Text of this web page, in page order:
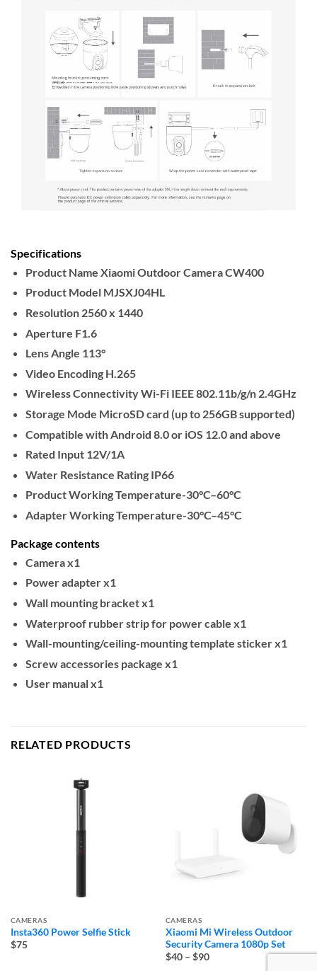
Specifications
Product Name Xiaomi Outdoor Camera CW400
Product Model MJSXJ04HL
Resolution 2560 x 1440
Aperture F1.6
Lens Angle 113°
Video Encoding H.265
Wireless ConnectivityWi-Fi IEEE 802.11b/g/n 2.4GHz
Storage Mode MicroSD card (up to 256GB supported)
Compatible with Android 8.0 or iOS 12.0 and above
Rated Input 12V/1A
Water Resistance Rating IP66
Product Working Temperature-30°C–60°C
Adapter Working Temperature-30°C–45°C
Package contents
Camera x1
Power adapter x1
Wall mounting bracket x1
Waterproof rubber strip for power cable x1
Wall-mounting/ceiling-mounting template sticker x1
Screw accessories package x1
User manual x1
RELATED PRODUCTS
CAMERAS
Insta360 Power Selfie Stick
$75
CAMERAS
Xiaomi Mi Wireless Outdoor
Security Camera 1080p Set
$40 – $90Price